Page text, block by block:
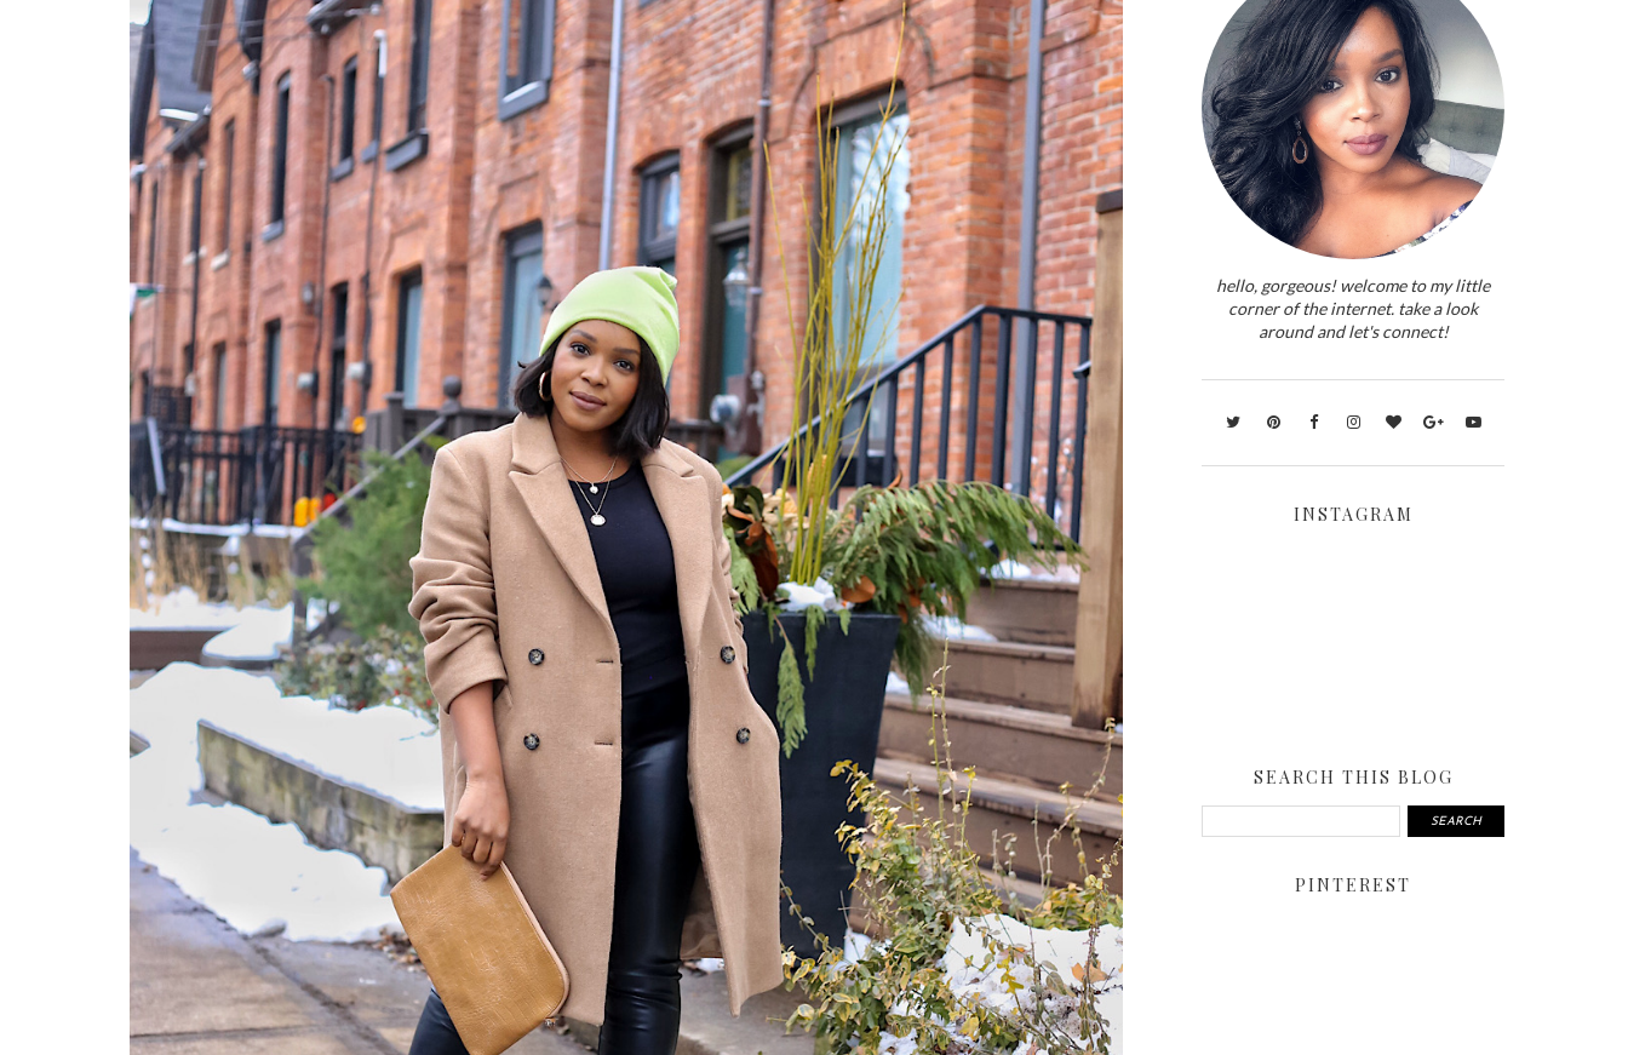
hello, gorgeous! welcome to my little
corner of the internet. take a look
around and let's connect!
INSTAGRAM
SEARCH THIS BLOG
PINTEREST